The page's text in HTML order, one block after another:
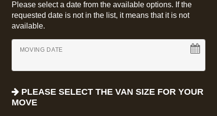
Please select a date from the available options. If the
requested date is not in the list, it means that it is not
available.
MOVING DATE
PLEASE SELECT THE VAN SIZE FOR YOUR
MOVE